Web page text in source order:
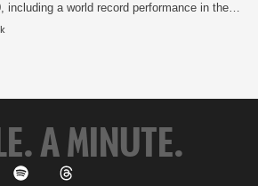
including a world record performance in the
a hospice facility in North Bergen, N.J. He
A MINUTE.